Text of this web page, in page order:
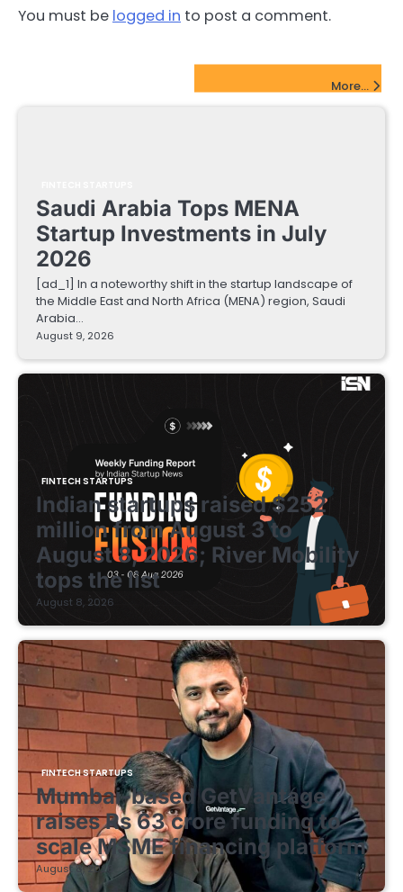
You must be logged in to post a comment.
More...
Saudi Arabia Tops MENA
Startup Investments in July
2026
[ad_1] In a noteworthy shift in the startup landscape of
the Middle East and North Africa (MENA) region, Saudi
Arabia…
August 9, 2026
FINTECH STARTUPS
Indian startups raised $252
million from August 3 to
August 8, 2026; River Mobility
tops the list
August 8, 2026
FINTECH STARTUPS
Mumbai-based GetVantage
raises Rs 63 crore funding to
scale MSME financing platform
August 8, 2026